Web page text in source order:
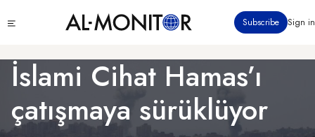
içeriğe
menu
Subscribe Sign in
İslami Cihat Hamas’ı
çatışmaya sürüklüyor